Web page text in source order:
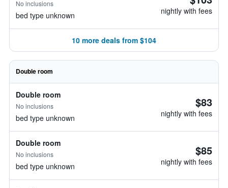
No inclusions
bed type unknown nightly with fees
10 more deals from $104
Double room
Double room
No inclusions
bed type unknown
$83
nightly with fees
Double room
No inclusions
bed type unknown
$85
nightly with fees